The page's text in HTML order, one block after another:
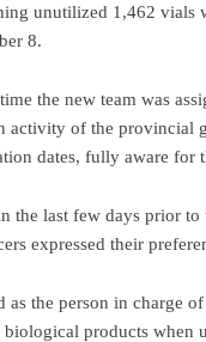
unutilized 1,462 vials
8.
the new team was
activity of the provincial
dates, fully aware for
the last few days prior
expressed their
as the person in charge
products when